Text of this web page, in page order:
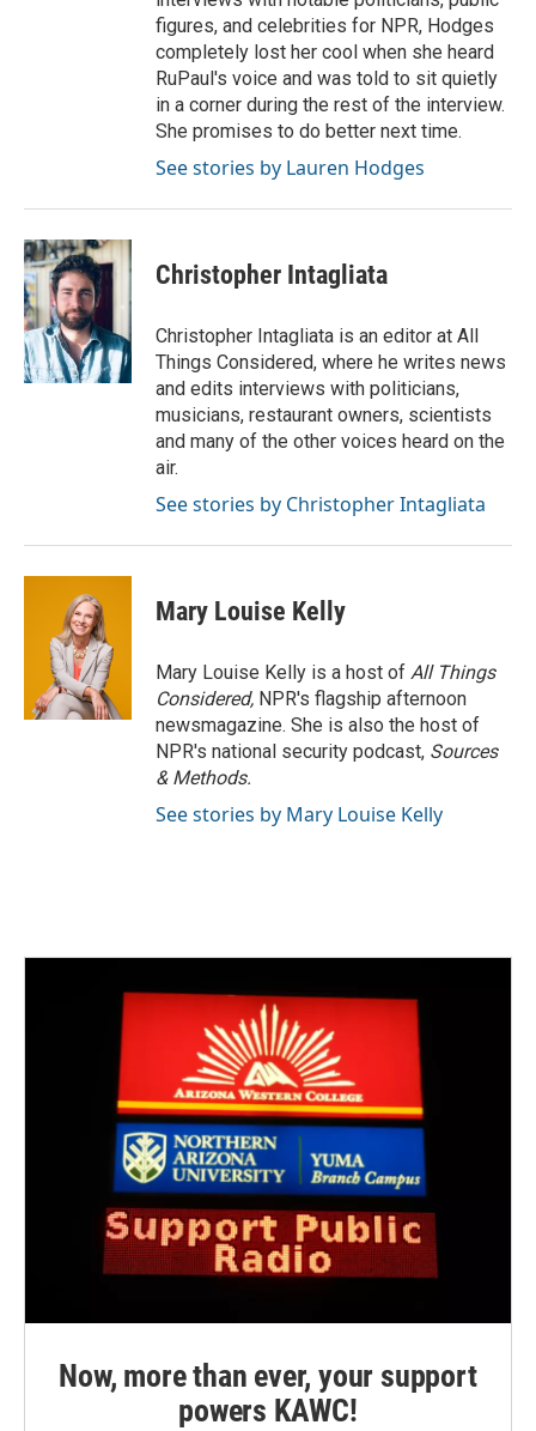
figures, and celebrities for NPR, Hodges
completely lost her cool when she heard
RuPaul's voice and was told to sit quietly
in a corner during the rest of the interview.
She promises to do better next time.
See stories by Lauren Hodges
Christopher Intagliata
Christopher Intagliata is an editor at All
Things Considered, where he writes news
and edits interviews with politicians,
musicians, restaurant owners, scientists
and many of the other voices heard on the
air.
See stories by Christopher Intagliata
Mary Louise Kelly
Mary Louise Kelly is a host of All Things
Considered, NPR's flagship afternoon
newsmagazine. She is also the host of
NPR's national security podcast, Sources
& Methods.
See stories by Mary Louise Kelly
Now, more than ever, your support
powers KAWC!